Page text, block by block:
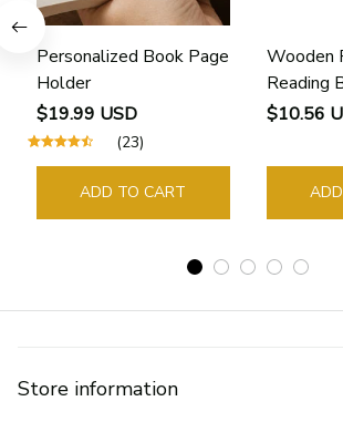
Personalized Book Page
Holder
$19.99 USD
(23)
ADD TO CART
Wooden
Reading
Guide
Sign
$10.56
Store information